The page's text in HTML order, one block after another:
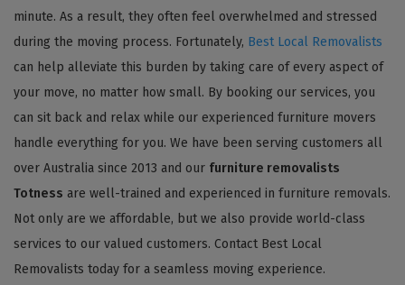
minute. As a result, they often feel overwhelmed and stressed
during the moving process. Fortunately, Best Local Removalists
can help alleviate this burden by taking care of every aspect of
your move, no matter how small. By booking our services, you
can sit back and relax while our experienced furniture movers
handle everything for you. We have been serving customers all
over Australia since 2013 and our furniture removalists
Totness are well-trained and experienced in furniture removals.
Not only are we affordable, but we also provide world-class
services to our valued customers. Contact Best Local
Removalists today for a seamless moving experience.